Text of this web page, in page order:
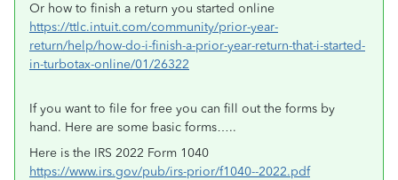
Or how to finish a return you started online
https://ttlc.intuit.com/community/prior-year-
return/help/how-do-i-finish-a-prior-year-return-that-i-started-
in-turbotax-online/01/26322
If you want to file for free you can fill out the forms by
hand. Here are some basic forms…..
Here is the IRS 2022 Form 1040
https://www.irs.gov/pub/irs-prior/f1040--2022.pdf